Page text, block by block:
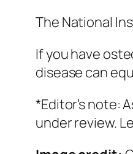
The National
If you have
disease can
*Editor’s note:
under review.